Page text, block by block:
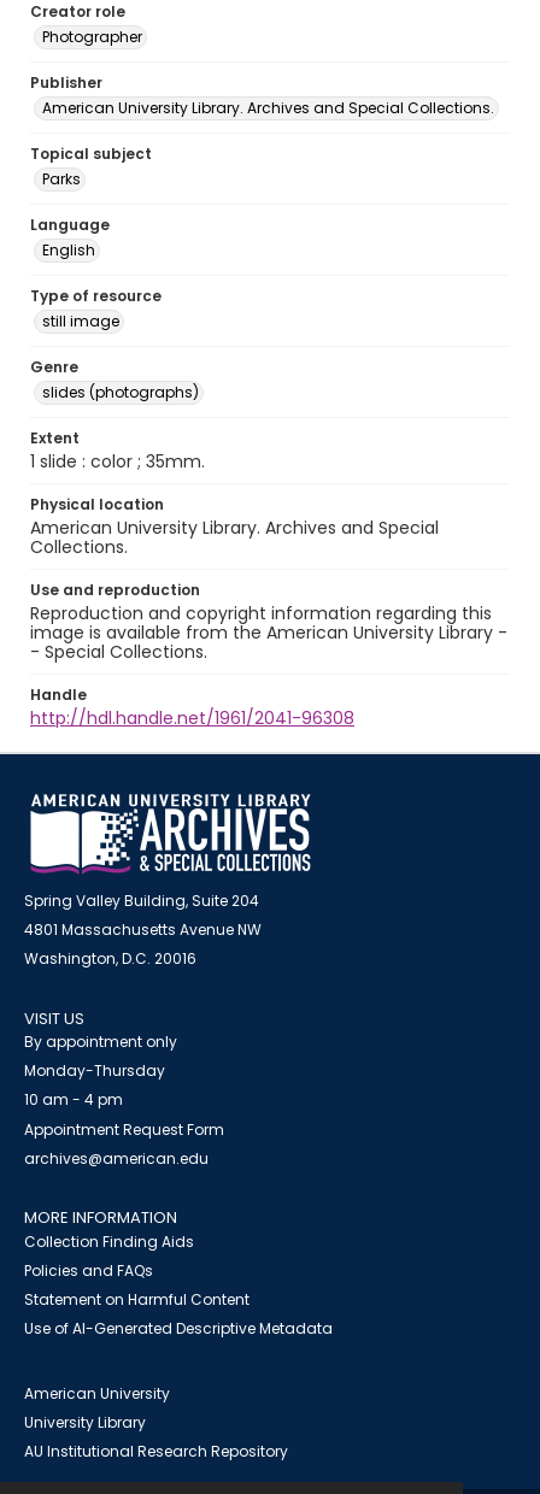
Creator role
Photographer
Publisher
American University Library. Archives and Special Collections.
Topical subject
Parks
Language
English
Type of resource
still image
Genre
slides (photographs)
Extent
1 slide : color ; 35mm.
Physical location
American University Library. Archives and Special
Collections.
Use and reproduction
Reproduction and copyright information regarding this
image is available from the American University Library -
- Special Collections.
Handle
http://hdl.handle.net/1961/2041-96308
Spring Valley Building, Suite 204
4801 Massachusetts Avenue NW
Washington, D.C. 20016
VISIT US
By appointment only
Monday-Thursday
10 am - 4 pm
Appointment Request Form
archives@american.edu
MORE INFORMATION
Collection Finding Aids
Policies and FAQs
Statement on Harmful Content
Use of AI-Generated Descriptive Metadata
American University
University Library
AU Institutional Research Repository